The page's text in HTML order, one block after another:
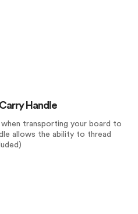
Handle
transporting your board to
allows the ability to thread